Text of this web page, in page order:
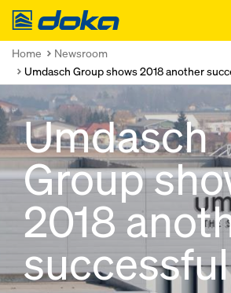
Doka
Home
Newsroom
Umdasch Group shows 2018 another
Umdasch
Group
2018